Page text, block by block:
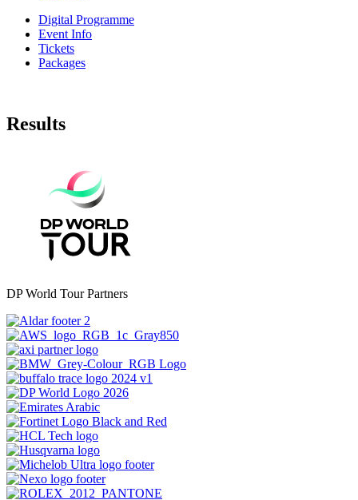
Digital Programme
Event Info
Tickets
Packages
Results
DP World Tour Partners